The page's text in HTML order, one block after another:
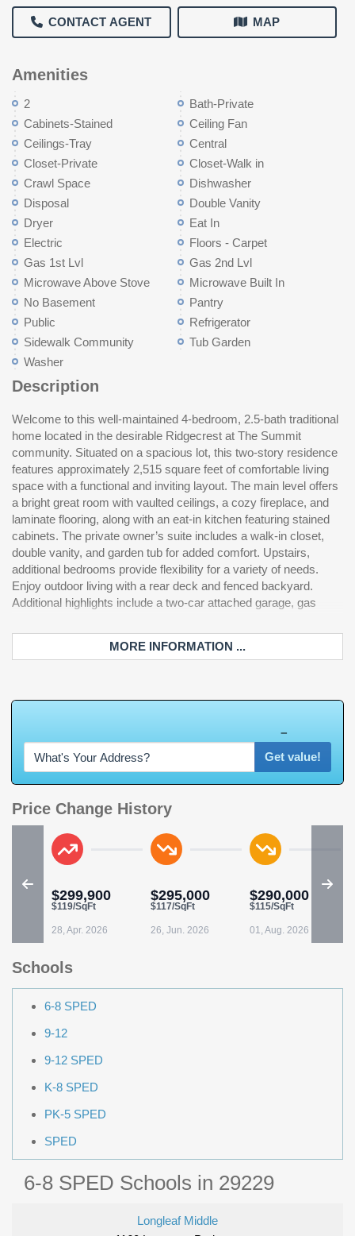
CONTACT AGENT MAP
Amenities
2
Bath-Private
Cabinets-Stained
Ceiling Fan
Ceilings-Tray
Central
Closet-Private
Closet-Walk in
Crawl Space
Dishwasher
Disposal
Double Vanity
Dryer
Eat In
Electric
Floors - Carpet
Gas 1st Lvl
Gas 2nd Lvl
Microwave Above Stove
Microwave Built In
No Basement
Pantry
Public
Refrigerator
Sidewalk Community
Tub Garden
Washer
Description
Welcome to this well-maintained 4-bedroom, 2.5-bath traditional
home located in the desirable Ridgecrest at The Summit
community. Situated on a spacious lot, this two-story residence
features approximately 2,515 square feet of comfortable living
space with a functional and inviting layout. The main level offers
a bright great room with vaulted ceilings, a cozy fireplace, and
laminate flooring, along with an eat-in kitchen featuring stained
cabinets. The private owner’s suite includes a walk-in closet,
double vanity, and garden tub for added comfort. Upstairs,
additional bedrooms provide flexibility for a variety of needs.
Enjoy outdoor living with a rear deck and fenced backyard.
Additional highlights include a two-car attached garage, gas
heating on both levels, central cooling, and public water and
sewer. Conveniently located near shopping, dining, and major
interstates, this home combines comfort, space, and
accessibility. Disclaimer: CMLS has not reviewed and,
MORE INFORMATION ...
Get value!
Price Change History
$299,900
$119/SqFt
28, Apr. 2026
$295,000
$117/SqFt
26, Jun. 2026
$290,000
$115/SqFt
01, Aug. 2026
Schools
6-8 SPED
9-12
9-12 SPED
K-8 SPED
PK-5 SPED
SPED
6-8 SPED Schools in 29229
Longleaf Middle